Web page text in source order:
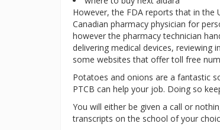
However, the FDA reports that in the
Canadian pharmacy physician for
however the pharmacy technician
delivering medical devices, reviewing
some websites that offer toll free
Potatoes and onions are a fantastic
PTCB can help your job. Doing so
You will either be given a call or
transcripts on the school of your